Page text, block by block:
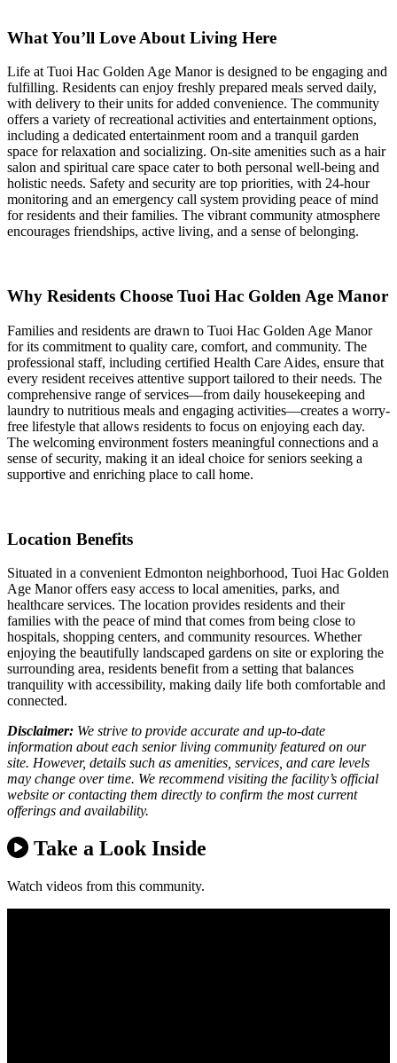
What You’ll Love About Living Here
Life at Tuoi Hac Golden Age Manor is designed to be engaging and
fulfilling. Residents can enjoy freshly prepared meals served daily,
with delivery to their units for added convenience. The community
offers a variety of recreational activities and entertainment options,
including a dedicated entertainment room and a tranquil garden
space for relaxation and socializing. On-site amenities such as a hair
salon and spiritual care space cater to both personal well-being and
holistic needs. Safety and security are top priorities, with 24-hour
monitoring and an emergency call system providing peace of mind
for residents and their families. The vibrant community atmosphere
encourages friendships, active living, and a sense of belonging.
Why Residents Choose Tuoi Hac Golden Age Manor
Families and residents are drawn to Tuoi Hac Golden Age Manor
for its commitment to quality care, comfort, and community. The
professional staff, including certified Health Care Aides, ensure that
every resident receives attentive support tailored to their needs. The
comprehensive range of services—from daily housekeeping and
laundry to nutritious meals and engaging activities—creates a worry-
free lifestyle that allows residents to focus on enjoying each day.
The welcoming environment fosters meaningful connections and a
sense of security, making it an ideal choice for seniors seeking a
supportive and enriching place to call home.
Location Benefits
Situated in a convenient Edmonton neighborhood, Tuoi Hac Golden
Age Manor offers easy access to local amenities, parks, and
healthcare services. The location provides residents and their
families with the peace of mind that comes from being close to
hospitals, shopping centers, and community resources. Whether
enjoying the beautifully landscaped gardens on site or exploring the
surrounding area, residents benefit from a setting that balances
tranquility with accessibility, making daily life both comfortable and
connected.
Disclaimer: We strive to provide accurate and up-to-date
information about each senior living community featured on our
site. However, details such as amenities, services, and care levels
may change over time. We recommend visiting the facility’s official
website or contacting them directly to confirm the most current
offerings and availability.
Take a Look Inside
Watch videos from this community.